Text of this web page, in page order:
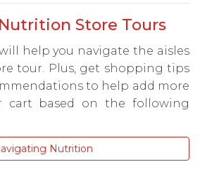
Store Tours
help you navigate the aisles
tour. Plus, get shopping tips
to help add more
cart based on the following
Nutrition